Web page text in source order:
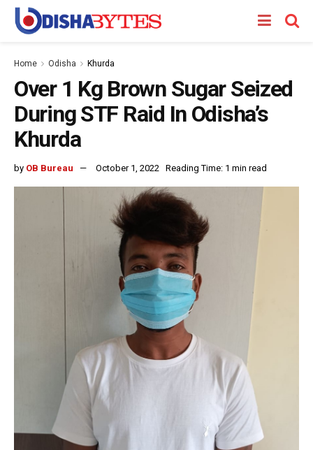
Home Odisha Khurda
Over 1 Kg Brown Sugar Seized
During STF Raid In Odisha’s
Khurda
by OB Bureau October 1, 2022 Reading Time: 1 min read